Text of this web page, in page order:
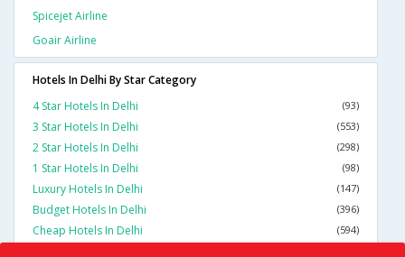
Spicejet Airline
Goair Airline
Hotels In Delhi By Star Category
4 Star Hotels In Delhi
(93)
3 Star Hotels In Delhi (553)
2 Star Hotels In Delhi (298)
1 Star Hotels In Delhi (98)
Luxury Hotels In Delhi (147)
Budget Hotels In Delhi (396)
Cheap Hotels In Delhi (594)